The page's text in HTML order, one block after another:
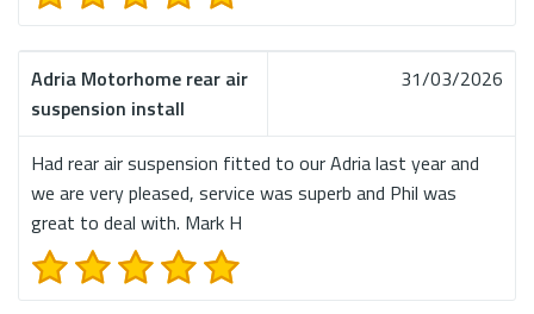
Adria Motorhome rear air
suspension install
31/03/2026
Had rear air suspension fitted to our Adria last year and
we are very pleased, service was superb and Phil was
great to deal with. Mark H